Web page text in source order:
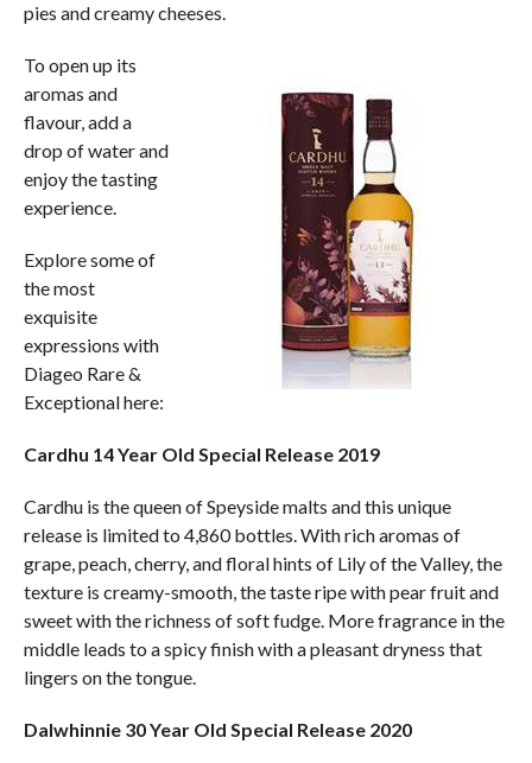
pies and creamy cheeses.
To open up its
aromas and
flavour, add a
drop of water and
enjoy the tasting
experience.
Explore some of
the most
exquisite
expressions with
Diageo Rare &
Exceptional here:
Cardhu 14 Year Old Special Release 2019
Cardhu is the queen of Speyside malts and this unique
release is limited to 4,860 bottles. With rich aromas of
grape, peach, cherry, and floral hints of Lily of the Valley, the
texture is creamy-smooth, the taste ripe with pear fruit and
sweet with the richness of soft fudge. More fragrance in the
middle leads to a spicy finish with a pleasant dryness that
lingers on the tongue.
Dalwhinnie 30 Year Old Special Release 2020